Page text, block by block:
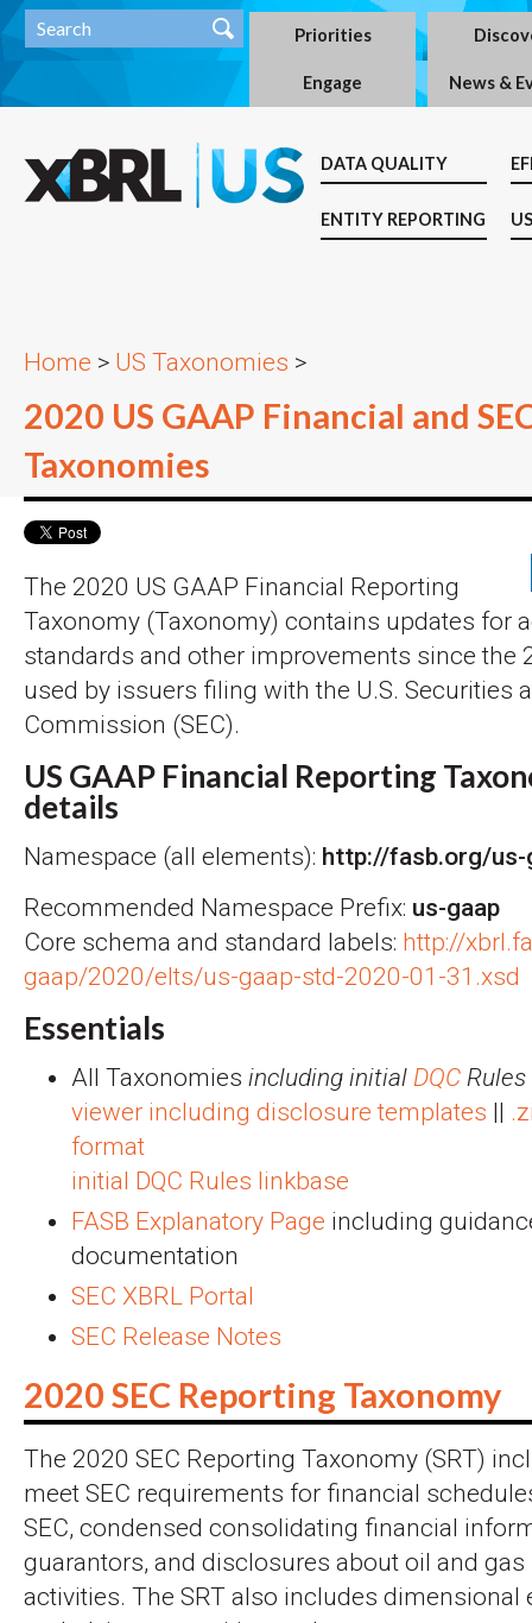
Priorities
Engage News &
DATA QUALITY
ENTITY REPORTING
Home > US Taxonomies >
2020 US GAAP Financial and
Taxonomies
The 2020 US GAAP Financial Reporting
Taxonomy (Taxonomy) contains updates for
standards and other improvements since the
used by issuers filing with the U.S. Securities
Commission (SEC).
US GAAP Financial Reporting
details
Namespace (all elements): http://fasb.org/us-
Recommended Namespace Prefix: us-gaap
Core schema and standard labels: http://
gaap/2020/elts/us-gaap-std-2020-01-31.xsd
Essentials
All Taxonomies including initial DQC
viewer including disclosure templates ||
format
initial DQC Rules linkbase
FASB Explanatory Page including
documentation
SEC XBRL Portal
SEC Release Notes
2020 SEC Reporting Taxonomy
The 2020 SEC Reporting Taxonomy (SRT)
meet SEC requirements for financial
SEC, condensed consolidating financial
guarantors, and disclosures about oil and
activities. The SRT also includes dimensional